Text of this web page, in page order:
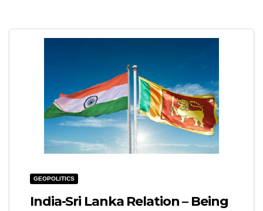
n
GEOPOLITICS
India-Sri Lanka Relation – Being